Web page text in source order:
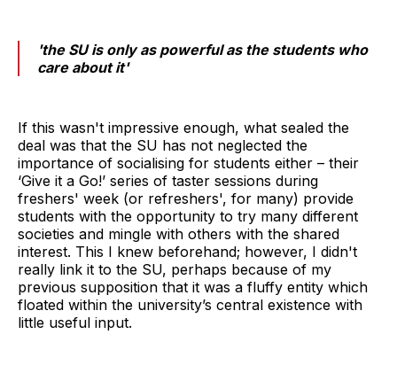
'the SU is only as powerful as the students who
care about it'
If this wasn't impressive enough, what sealed the
deal was that the SU has not neglected the
importance of socialising for students either – their
‘Give it a Go!’ series of taster sessions during
freshers' week (or refreshers', for many) provide
students with the opportunity to try many different
societies and mingle with others with the shared
interest. This I knew beforehand; however, I didn't
really link it to the SU, perhaps because of my
previous supposition that it was a fluffy entity which
floated within the university’s central existence with
little useful input.